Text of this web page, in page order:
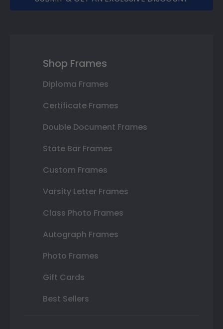
Shop Frames
Diploma Frames
Certificate Frames
Double Document Frames
State Bar Frames
Custom Frames
Varsity Letter Frames
Class Photo Frames
Autograph Frames
Photo Frames
Gift Cards
Best Sellers